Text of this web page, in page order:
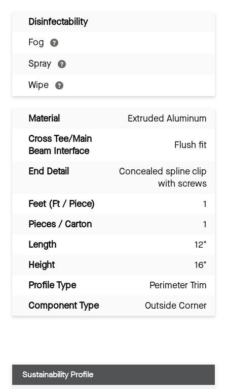
Disinfectability
Fog
Spray
Wipe
Material
Extruded Aluminum
Cross Tee/Main
Beam Interface
Flush fit
End Detail
Concealed spline clip
with screws
Feet (Ft / Piece)
1
Pieces / Carton
1
Length
12"
Height
16"
Profile Type
Perimeter Trim
Component Type
Outside Corner
Sustainability Profile